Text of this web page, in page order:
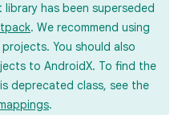
has been superseded
. We recommend using
You should also
to AndroidX. To find the
deprecated class, see the
.